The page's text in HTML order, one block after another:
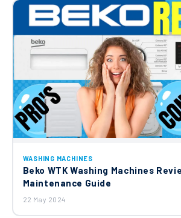
WASHING MACHINES
Beko WTK Washing Machines
Maintenance Guide
22 May 2024